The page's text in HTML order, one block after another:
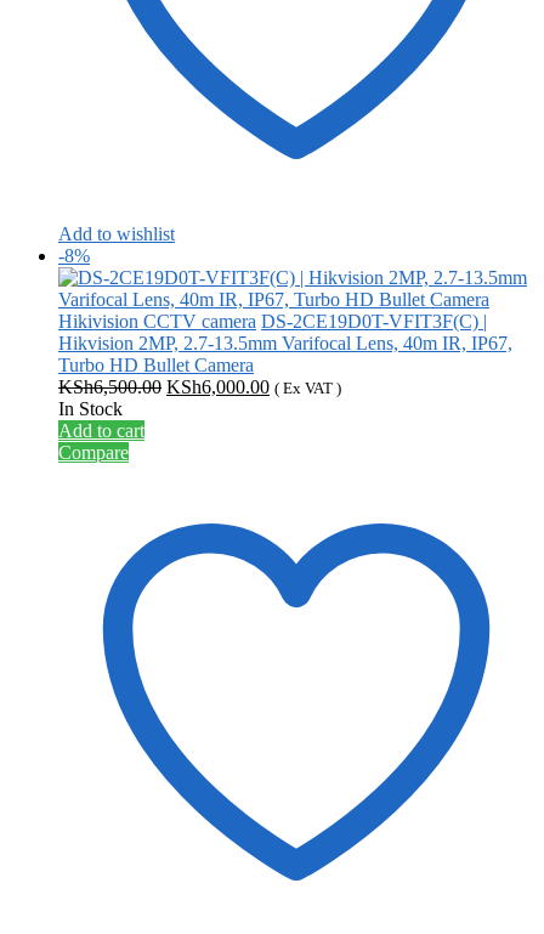
Add to wishlist
-8%
Hikivision CCTV camera DS-2CE19D0T-VFIT3F(C) |
Hikvision 2MP, 2.7-13.5mm Varifocal Lens, 40m IR, IP67,
Turbo HD Bullet Camera
KSh6,500.00 Original
KSh6,000.00Current
( Ex VAT )
In Stock
Add to cart
Compare